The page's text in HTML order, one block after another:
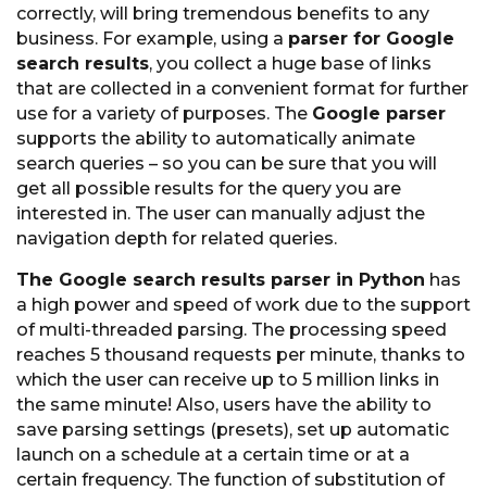
correctly, will bring tremendous benefits to any
business. For example, using a parser for Google
search results, you collect a huge base of links
that are collected in a convenient format for further
use for a variety of purposes. The Google parser
supports the ability to automatically animate
search queries – so you can be sure that you will
get all possible results for the query you are
interested in. The user can manually adjust the
navigation depth for related queries.
The Google search results parser in Python has
a high power and speed of work due to the support
of multi-threaded parsing. The processing speed
reaches 5 thousand requests per minute, thanks to
which the user can receive up to 5 million links in
the same minute! Also, users have the ability to
save parsing settings (presets), set up automatic
launch on a schedule at a certain time or at a
certain frequency. The function of substitution of